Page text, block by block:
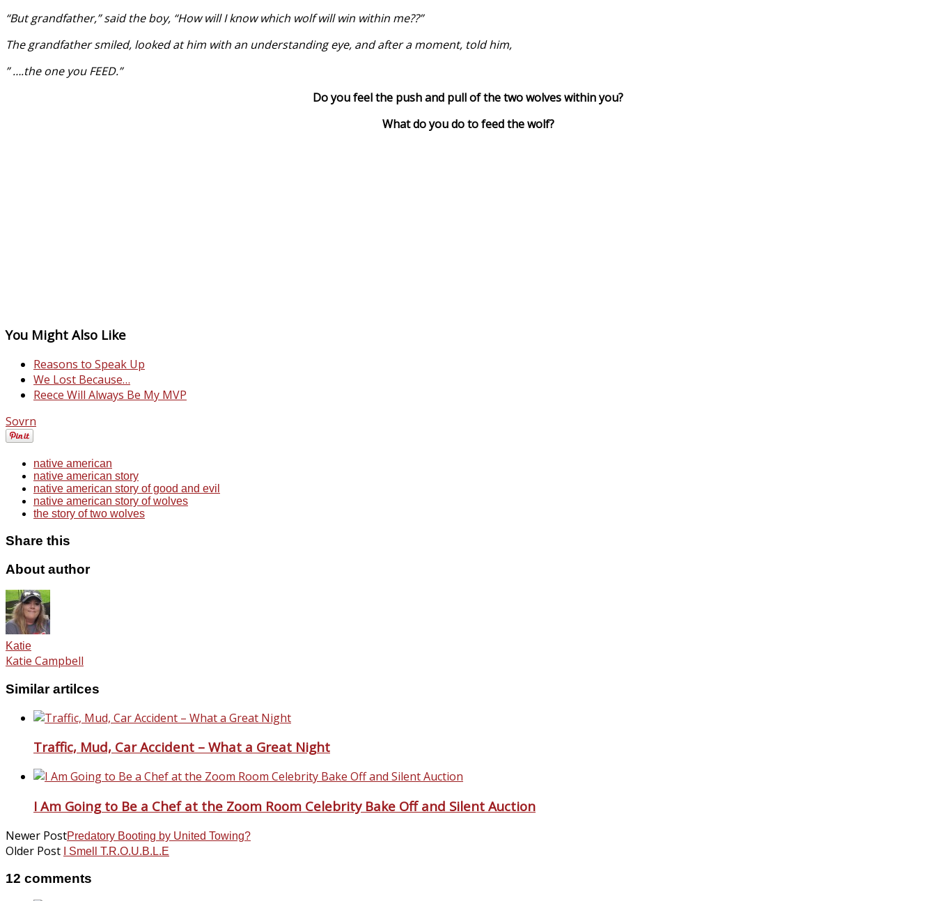
“But grandfather,” said the boy, “How will I know which wolf will win within me??”
The grandfather smiled, looked at him with an understanding eye, and after a moment, told him,
” ….the one you FEED.”
Do you feel the push and pull of the two wolves within you?
What do you do to feed the wolf?
You Might Also Like
Reasons to Speak Up
We Lost Because…
Reece Will Always Be My MVP
Sovrn
native american
native american story
native american story of good and evil
native american story of wolves
the story of two wolves
Share this
About author
Katie
Katie Campbell
Similar artilces
Traffic, Mud, Car Accident – What a Great Night
I Am Going to Be a Chef at the Zoom Room Celebrity Bake Off and Silent Auction
Newer PostPredatory Booting by United Towing?
Older Post I Smell T.R.O.U.B.L.E
12 comments